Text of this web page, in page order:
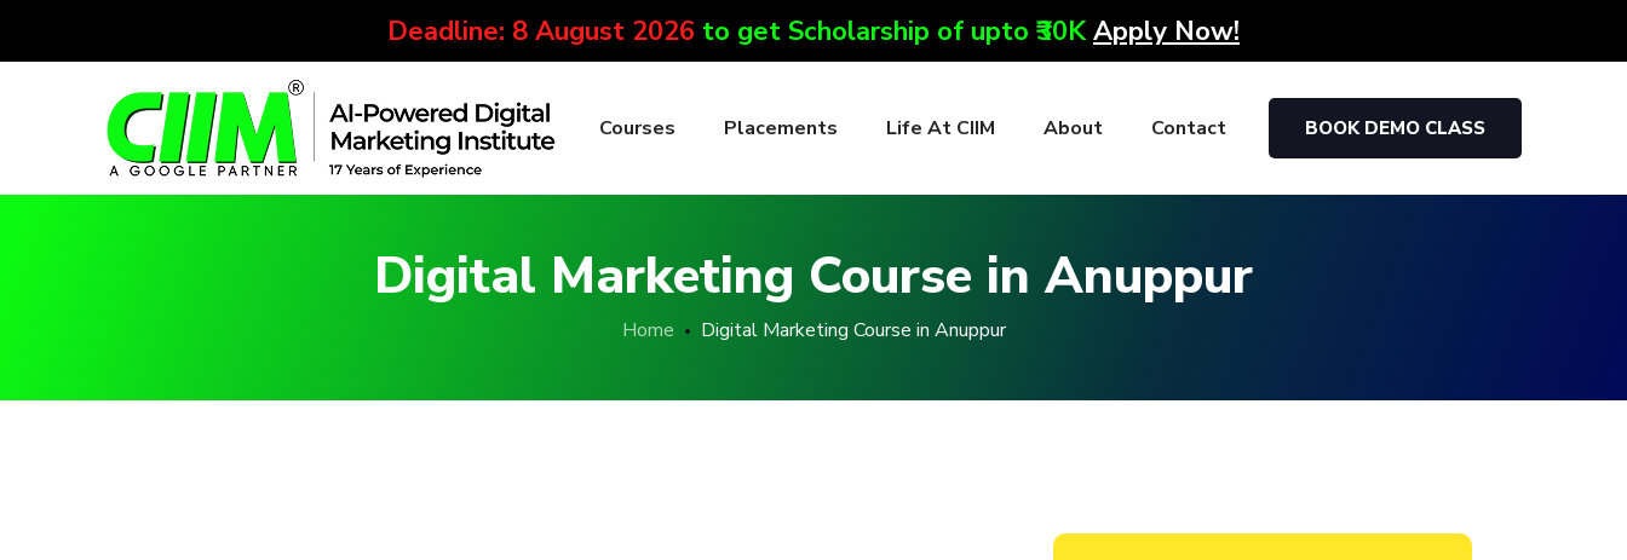
Deadline: 8 August 2026 to get Scholarship of upto ₹30KApply Now!
Courses Placements Life At CIIM About Contact BOOK DEMO CLASS
Digital Marketing Course in Anuppur
Home Digital Marketing Course in Anuppur